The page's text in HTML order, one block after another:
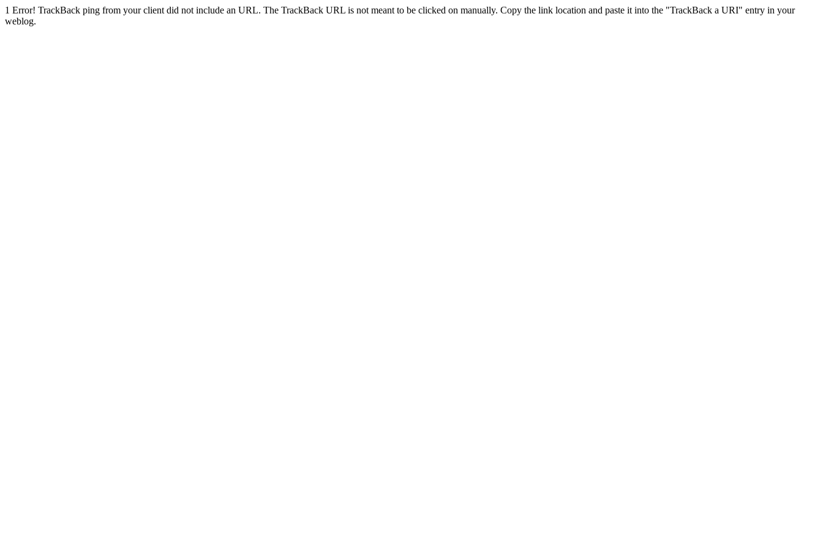
1 Error! TrackBack ping from your client did not include an URL. The TrackBack URL is not meant to be clicked on manually. Copy the link location and paste it into the "TrackBack a URI" entry in your
weblog.